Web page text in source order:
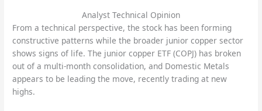
Analyst Technical Opinion
From a technical perspective, the stock has been forming
constructive patterns while the broader junior copper sector
shows signs of life. The junior copper ETF (COPJ) has broken
out of a multi-month consolidation, and Domestic Metals
appears to be leading the move, recently trading at new
highs.